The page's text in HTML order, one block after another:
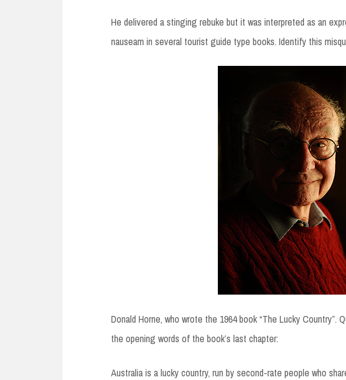
He delivered a stinging rebuke but it was interpreted as an
nauseam in several tourist guide type books. Identify this
Donald Horne, who wrote the 1964 book “The Lucky
the opening words of the book’s last chapter:
Australia is a lucky country, run by second-rate people who